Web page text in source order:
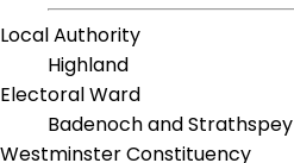
Local Authority
Highland
Electoral Ward
Badenoch and Strathspey
Westminster Constituency